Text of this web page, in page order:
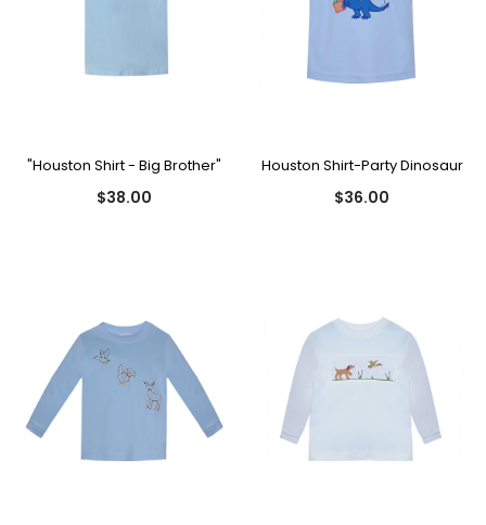
"Houston Shirt - Big Brother"
$38.00
Houston Shirt-Party Dinosaur
$36.00